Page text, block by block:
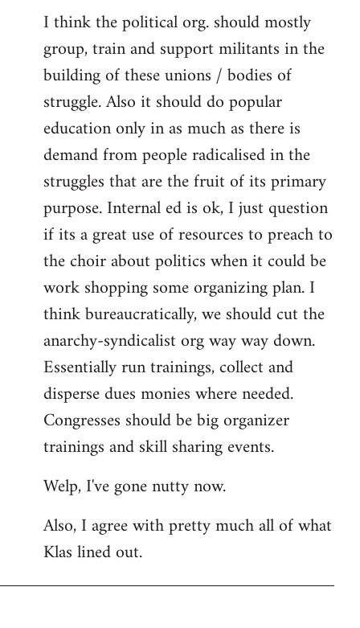
I think the political org. should mostly
group, train and support militants in the
building of these unions / bodies of
struggle. Also it should do popular
education only in as much as there is
demand from people radicalised in the
struggles that are the fruit of its primary
purpose. Internal ed is ok, I just question
if its a great use of resources to preach to
the choir about politics when it could be
work shopping some organizing plan. I
think bureaucratically, we should cut the
anarchy-syndicalist org way way down.
Essentially run trainings, collect and
disperse dues monies where needed.
Congresses should be big organizer
trainings and skill sharing events.
Welp, I've gone nutty now.
Also, I agree with pretty much all of what
Klas lined out.